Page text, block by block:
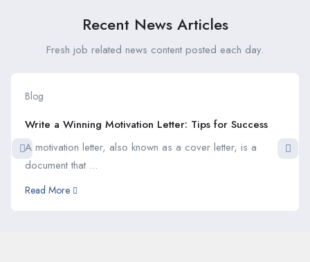
Recent News Articles
Fresh job related news content posted each day.
Blog
Write a Winning Motivation Letter: Tips for Success
A motivation letter, also known as a cover letter, is a
document that ...
Read More